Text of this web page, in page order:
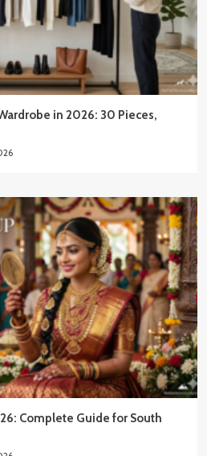
in 2026: 30 Pieces,
Complete Guide for South